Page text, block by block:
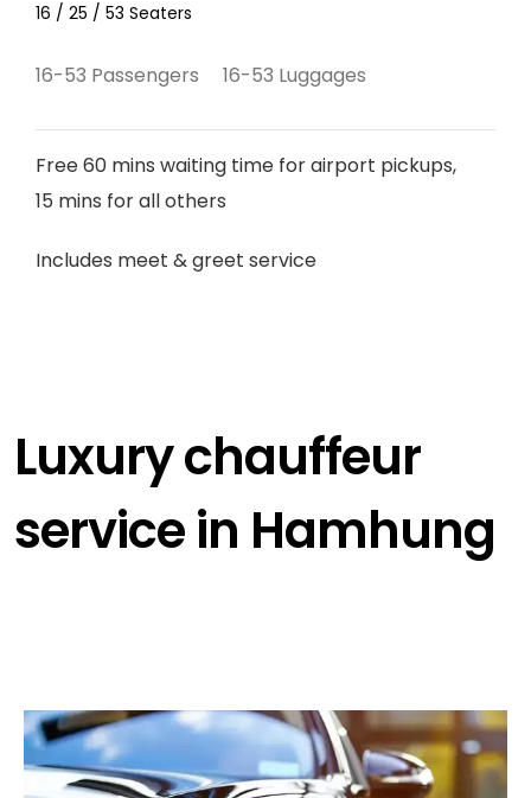
16 / 25 / 53 Seaters
16-53 Passengers 16-53 Luggages
Free 60 mins waiting time for airport pickups,
15 mins for all others
Includes meet & greet service
Luxury chauffeur
service in Hamhung